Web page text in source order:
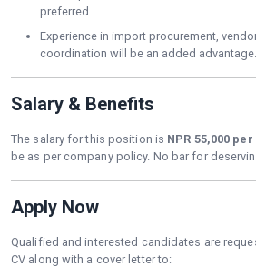
preferred.
Experience in import procurement,
coordination will be an added advantage.
Salary & Benefits
The salary for this position is NPR 55,000 per
be as per company policy. No bar for
Apply Now
Qualified and interested candidates are
CV along with a cover letter to: